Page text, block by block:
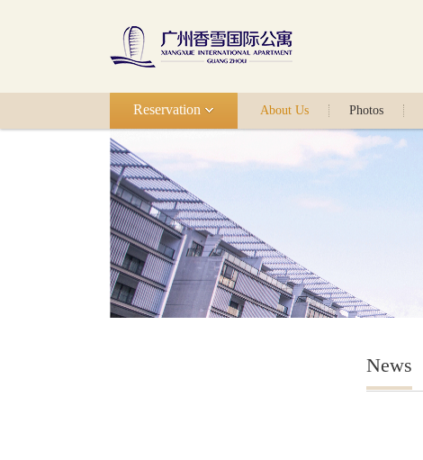
About Us Photos
Reservation
News